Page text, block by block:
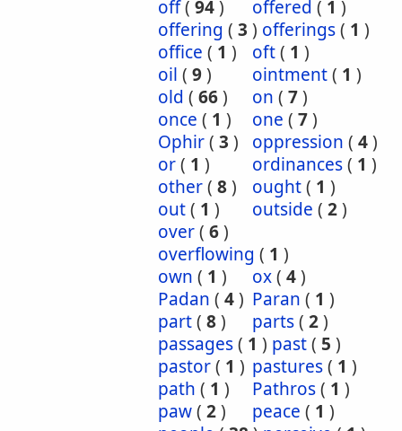
off( 94) offered ( 1 )
offering ( 3 ) offerings( 1 )
office ( 1 ) oft( 1 )
oil ( 9) ointment( 1 )
old ( 66) on ( 7)
once ( 1 ) one ( 7)
Ophir( 3 ) oppression ( 4)
or( 1 ) ordinances( 1 )
other( 8) ought( 1 )
out( 1 ) outside ( 2)
over( 6)
overflowing ( 1 )
own ( 1 ) ox( 4)
Padan ( 4) Paran ( 1 )
part( 8) parts( 2)
passages( 1 ) past( 5 )
pastor( 1 ) pastures( 1 )
path ( 1 ) Pathros( 1 )
paw( 2) peace ( 1 )